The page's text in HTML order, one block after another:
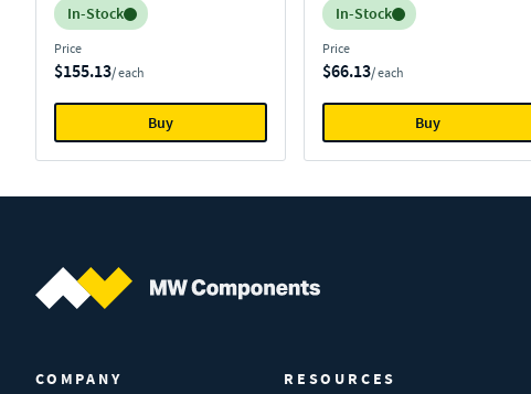
Inventory:
In-Stock
Price
$155.13/ each
Buy
Inventory:
In-Stock
Price
$66.13/ each
Buy
COMPANY RESOURCES